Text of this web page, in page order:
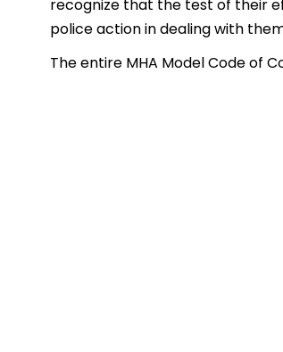
recognize that the test of their
police action in dealing with
The entire MHA Model Code of